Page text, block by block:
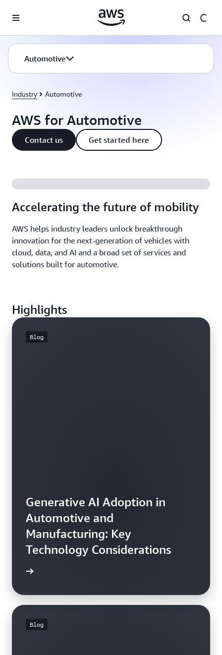
Automotive
Industry Automotive
AWS for Automotive
Contact us Get started here
Accelerating the future of mobility
AWS helps industry leaders unlock breakthrough
innovation for the next-generation of vehicles with
cloud, data, and AI and a broad set of services and
solutions built for automotive.
Highlights
Blog
Generative AI Adoption in
Automotive and
Manufacturing: Key
Technology Considerations
Blog